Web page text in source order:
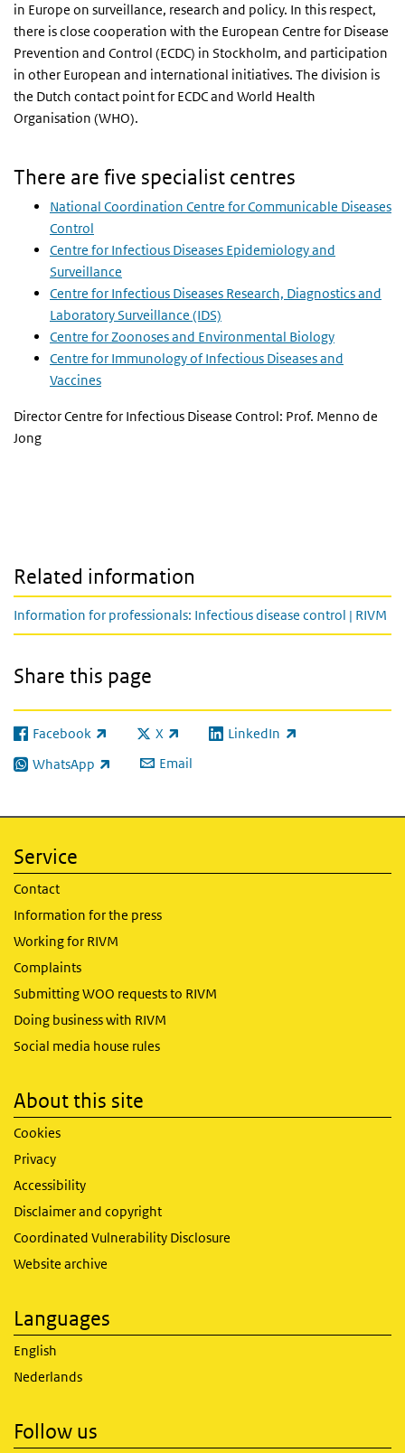
in Europe on surveillance, research and policy. In this respect,
there is close cooperation with the European Centre for Disease
Prevention and Control (ECDC) in Stockholm, and participation
in other European and international initiatives. The division is
the Dutch contact point for ECDC and World Health
Organisation (WHO).
There are five specialist centres
National Coordination Centre for Communicable Diseases
Control
Centre for Infectious Diseases Epidemiology and
Surveillance
Centre for Infectious Diseases Research, Diagnostics and
Laboratory Surveillance (IDS)
Centre for Zoonoses and Environmental Biology
Centre for Immunology of Infectious Diseases and
Vaccines
Director Centre for Infectious Disease Control: Prof. Menno de
Jong
Related information
Information for professionals: Infectious disease control | RIVM
Share this page
Facebook
(link is external) X
(link is external)LinkedIn
(link is external)
WhatsApp
(link is external) Email
Service
Contact
Information for the press
Working for RIVM
Complaints
Submitting WOO requests to RIVM
Doing business with RIVM
Social media house rules
About this site
Cookies
Privacy
Accessibility
Disclaimer and copyright
Coordinated Vulnerability Disclosure
Website archive
Languages
English
Nederlands
Follow us